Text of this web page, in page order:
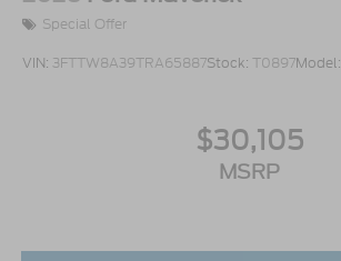
Special Offer
VIN: 3FTTW8A39TRA65887Stock: T0897Model:
$30,105
MSRP